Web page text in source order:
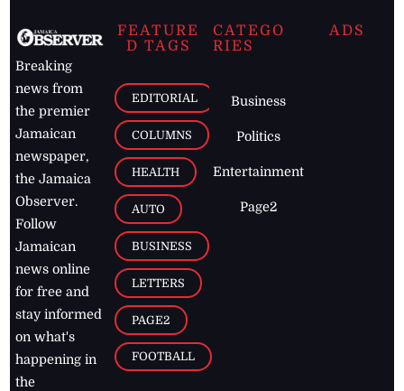
Breaking
news from
the premier
Jamaican
newspaper,
the Jamaica
Observer.
Follow
Jamaican
news online
for free and
stay informed
on what's
happening in
the
FEATURE
D TAGS
EDITORIAL
COLUMNS
HEALTH
AUTO
BUSINESS
LETTERS
PAGE2
FOOTBALL
CATEGO
RIES
Business
Politics
Entertainment
Page2
ADS